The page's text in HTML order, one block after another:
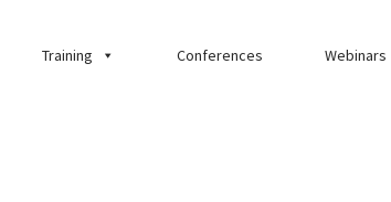
Training Conferences Webinars